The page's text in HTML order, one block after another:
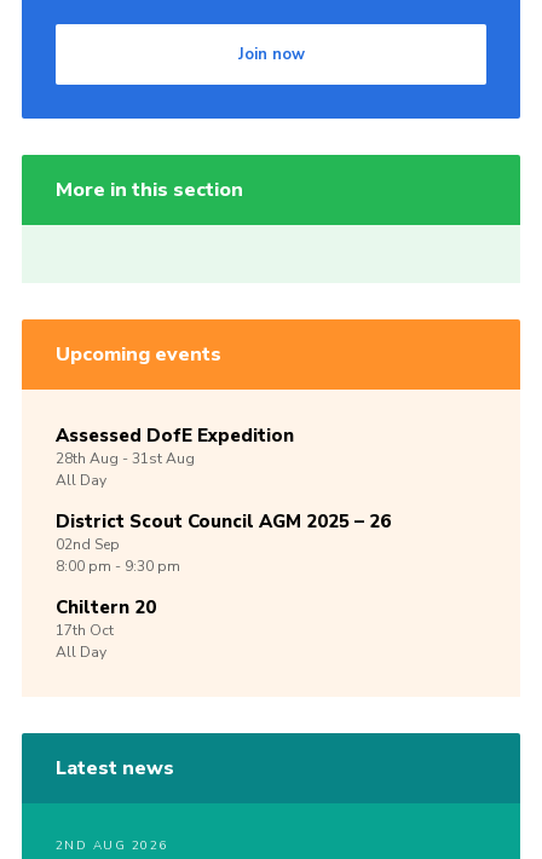
Join now
More in this section
Upcoming events
Assessed DofE Expedition
28th Aug -31stAug
All Day
District Scout Council AGM 2025 – 26
02nd Sep
8:00 pm - 9:30 pm
Chiltern 20
17th Oct
All Day
Latest news
2ND AUG 2026